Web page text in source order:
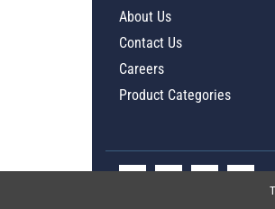
About Us
Contact Us
Careers
Product Categories